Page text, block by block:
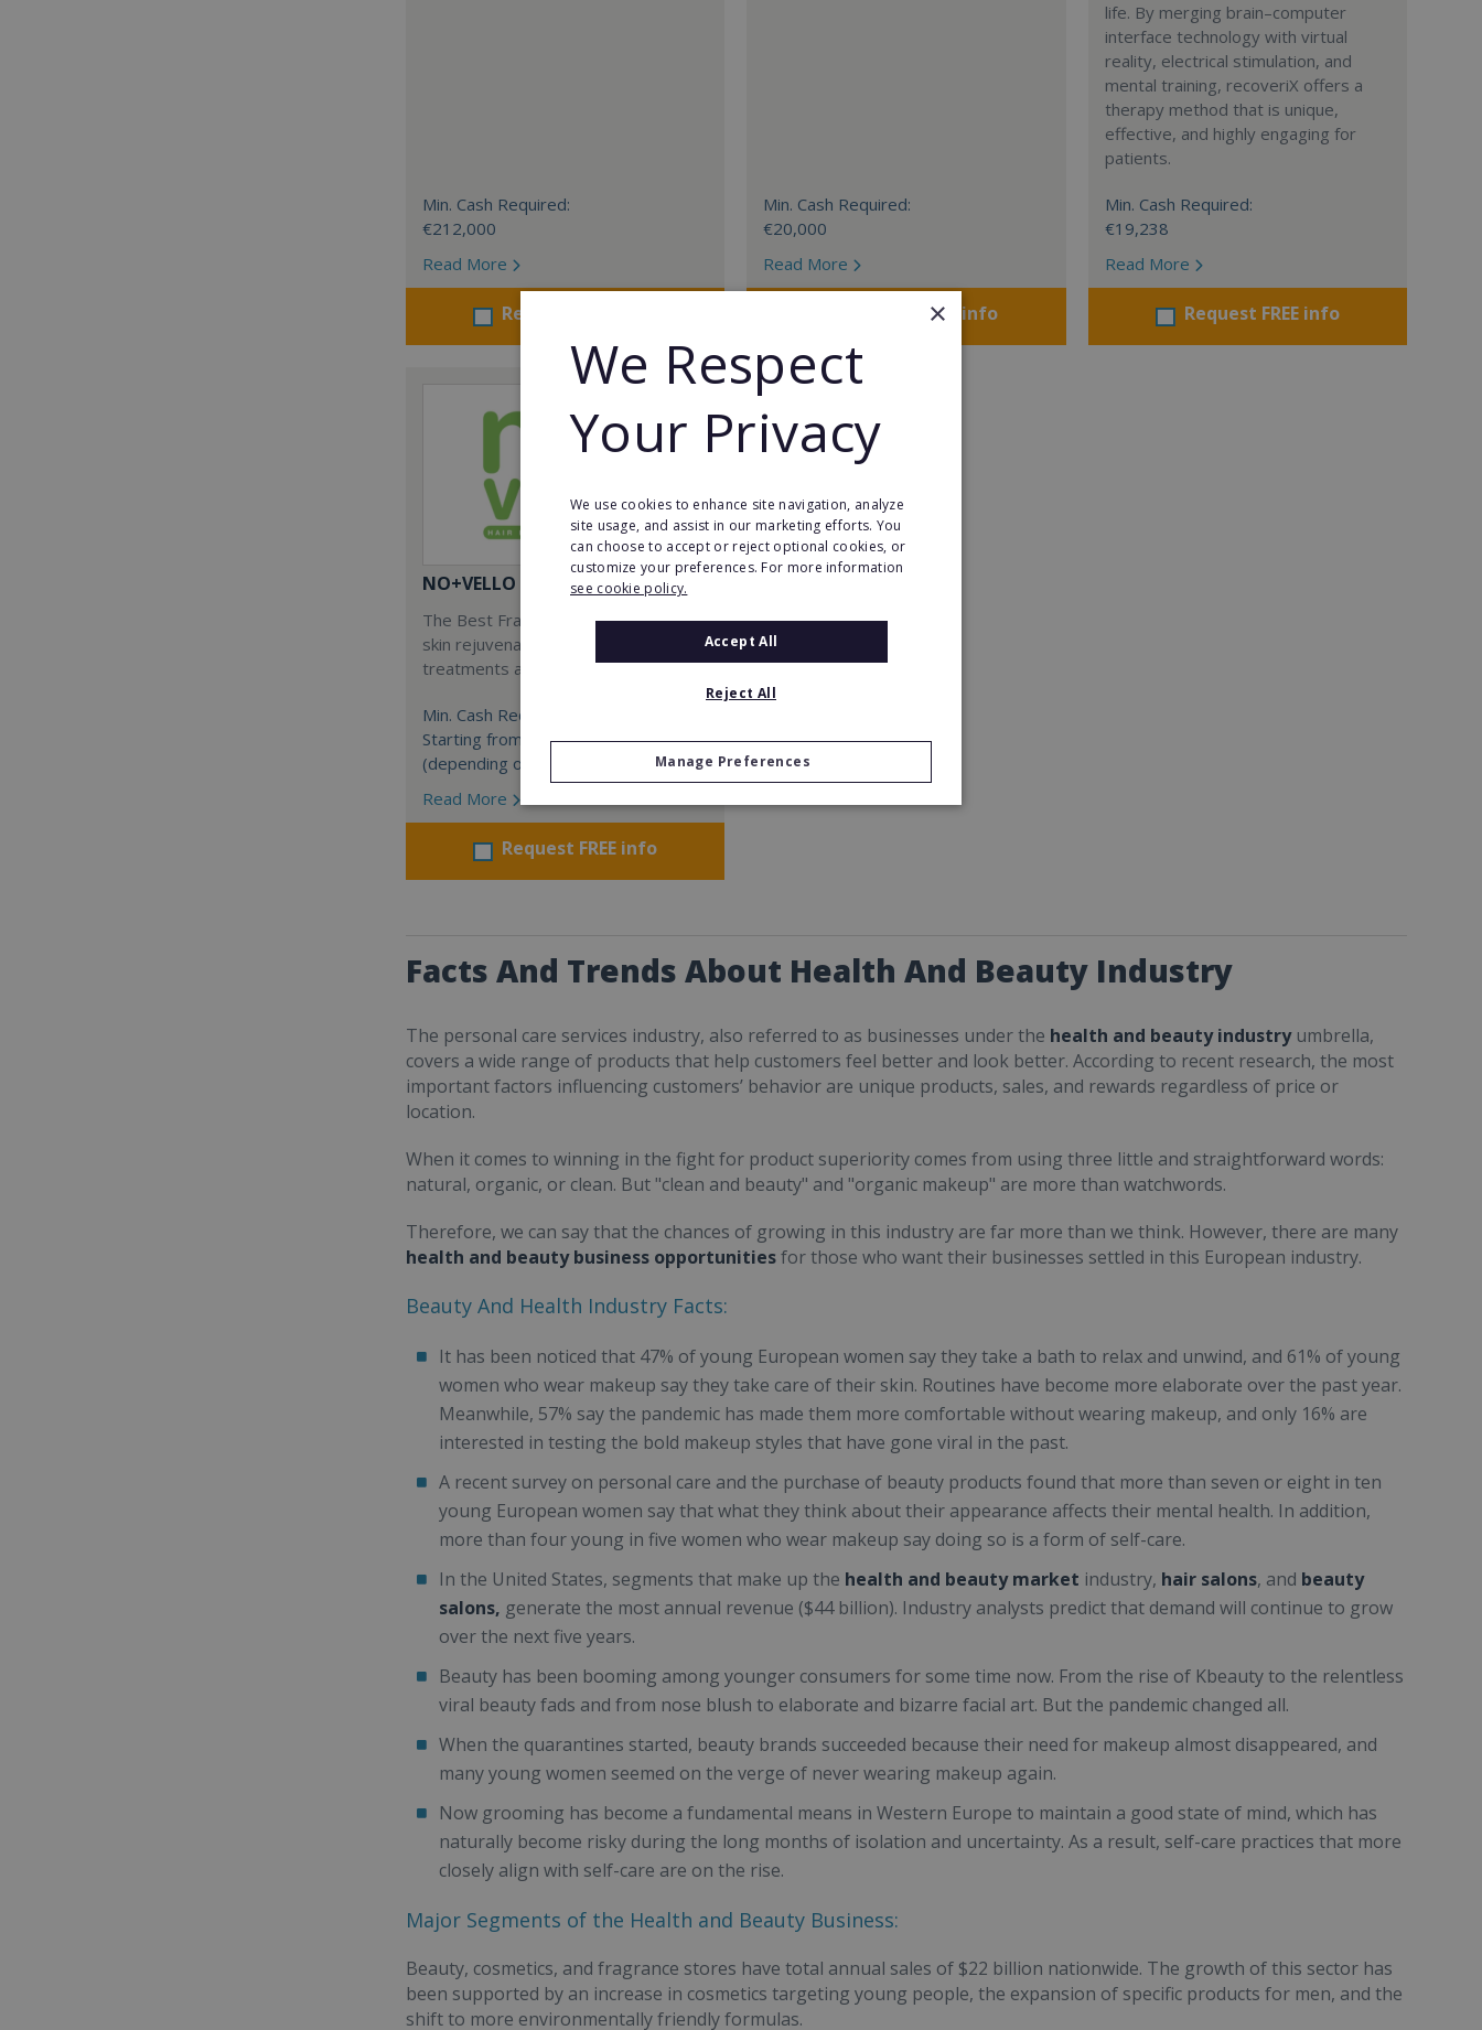
Min. Cash Required:
€212,000
Read More
Request FREE info
Min. Cash Required:
€20,000
Read More
Request FREE info
life. By merging brain–computer
interface technology with virtual
reality, electrical stimulation, and
mental training, recoveriX offers a
therapy method that is unique,
effective, and highly engaging for
patients.
Min. Cash Required:
€19,238
Read More
Request FREE info
NO+VELLO
The Best Franchise in hair removal,
skin rejuvenation treatments, body
treatments and LED facials.
Min. Cash Required:
Starting from €40,000 - €200,000
(depending on Country)
Read More
Request FREE info
Facts And Trends About Health And Beauty Industry
The personal care services industry, also referred to as businesses under the health and beauty industry umbrella,
covers a wide range of products that help customers feel better and look better. According to recent research, the most
important factors influencing customers’ behavior are unique products, sales, and rewards regardless of price or
location.
When it comes to winning in the fight for product superiority comes from using three little and straightforward words:
natural, organic, or clean. But "clean and beauty" and "organic makeup" are more than watchwords.
Therefore, we can say that the chances of growing in this industry are far more than we think. However, there are many
health and beauty business opportunitiesfor those who want their businesses settled in this European industry.
Beauty And Health Industry Facts:
It has been noticed that 47% of young European women say they take a bath to relax and unwind, and 61% of young
women who wear makeup say they take care of their skin. Routines have become more elaborate over the past year.
Meanwhile, 57% say the pandemic has made them more comfortable without wearing makeup, and only 16% are
interested in testing the bold makeup styles that have gone viral in the past.
A recent survey on personal care and the purchase of beauty products found that more than seven or eight in ten
young European women say that what they think about their appearance affects their mental health. In addition,
more than four young in five women who wear makeup say doing so is a form of self-care.
In the United States, segments that make up the health and beauty market industry, hair salons, and beauty
salons, generate the most annual revenue ($44 billion). Industry analysts predict that demand will continue to grow
over the next five years.
Beauty has been booming among younger consumers for some time now. From the rise of Kbeauty to the relentless
viral beauty fads and from nose blush to elaborate and bizarre facial art. But the pandemic changed all.
When the quarantines started, beauty brands succeeded because their need for makeup almost disappeared, and
many young women seemed on the verge of never wearing makeup again.
Now grooming has become a fundamental means in Western Europe to maintain a good state of mind, which has
naturally become risky during the long months of isolation and uncertainty. As a result, self-care practices that more
closely align with self-care are on the rise.
Major Segments of the Health and Beauty Business:
Beauty, cosmetics, and fragrance stores have total annual sales of $22 billion nationwide. The growth of this sector has
been supported by an increase in cosmetics targeting young people, the expansion of specific products for men, and the
shift to more environmentally friendly formulas.
×
We Respect
Your Privacy
We use cookies to enhance site navigation, analyze
site usage, and assist in our marketing efforts. You
can choose to accept or reject optional cookies, or
customize your preferences. For more information
see cookie policy.
Accept All
Reject All
Manage Preferences